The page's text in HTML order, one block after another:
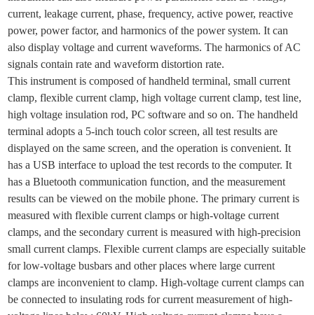
current, leakage current, phase, frequency, active power, reactive
power, power factor, and harmonics of the power system. It can
also display voltage and current waveforms. The harmonics of AC
signals contain rate and waveform distortion rate.
This instrument is composed of handheld terminal, small current
clamp, flexible current clamp, high voltage current clamp, test line,
high voltage insulation rod, PC software and so on. The handheld
terminal adopts a 5-inch touch color screen, all test results are
displayed on the same screen, and the operation is convenient. It
has a USB interface to upload the test records to the computer. It
has a Bluetooth communication function, and the measurement
results can be viewed on the mobile phone. The primary current is
measured with flexible current clamps or high-voltage current
clamps, and the secondary current is measured with high-precision
small current clamps. Flexible current clamps are especially suitable
for low-voltage busbars and other places where large current
clamps are inconvenient to clamp. High-voltage current clamps can
be connected to insulating rods for current measurement of high-